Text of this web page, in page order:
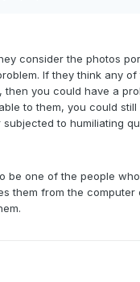
consider the photos
If they think any
then you could have a
to them, you could still
to humiliating
be one of the people
them from the computer